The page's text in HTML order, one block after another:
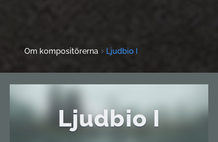
Om kompositörerna Ljudbio I
Ljudbio I